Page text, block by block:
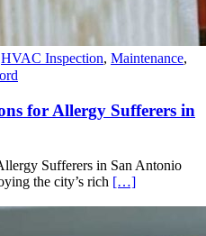
HVAC Inspection, Maintenance,
for Allergy Sufferers in
Sufferers in San Antonio
the city’s rich […]